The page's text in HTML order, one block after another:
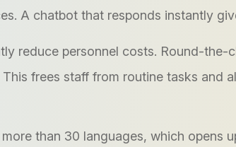
A chatbot that responds instantly
reduce personnel costs. Round-
frees staff from routine tasks and
than 30 languages, which opens